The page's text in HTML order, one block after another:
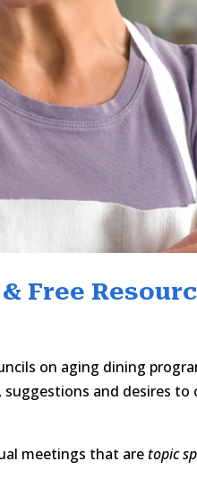
Free
on aging dining
and desires to
meetings that are topic